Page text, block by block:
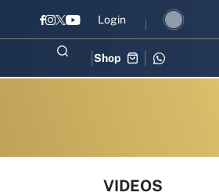
Men in Blue chase T20I revival in three-
Login
Shop
VIDEOS